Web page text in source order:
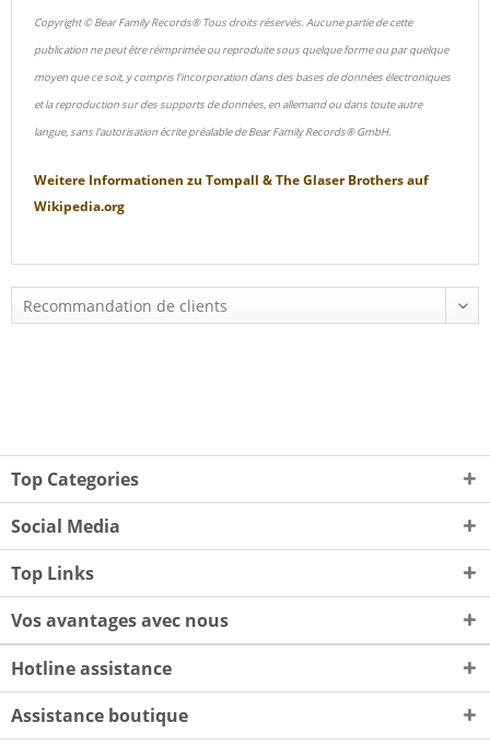
Copyright © Bear Family Records® Tous droits réservés. Aucune partie de cette
publication ne peut être réimprimée ou reproduite sous quelque forme ou par quelque
moyen que ce soit, y compris l'incorporation dans des bases de données électroniques
et la reproduction sur des supports de données, en allemand ou dans toute autre
langue, sans l'autorisation écrite préalable de Bear Family Records® GmbH.
Weitere Informationen zu Tompall & The Glaser Brothersauf
Wikipedia.org
Top Categories
Social Media
Top Links
Vos avantages avec nous
Hotline assistance
Assistance boutique